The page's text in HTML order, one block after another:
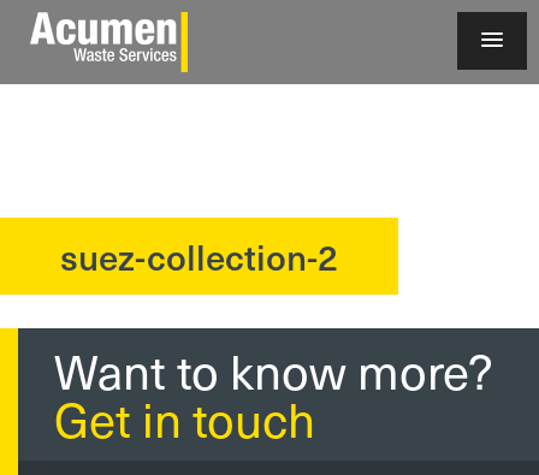
suez-collection-2
Want to know more?
Get in touch